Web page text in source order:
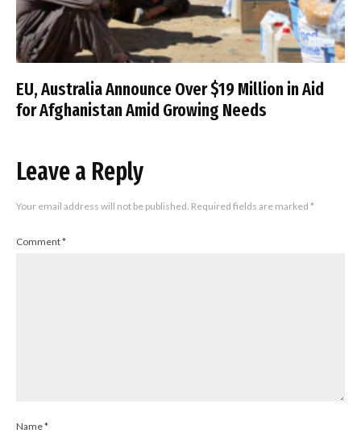
EU, Australia Announce Over $19 Million in Aid
for Afghanistan Amid Growing Needs
Leave a Reply
Your email address will not be published. Required fields are marked *
Comment*
Name*